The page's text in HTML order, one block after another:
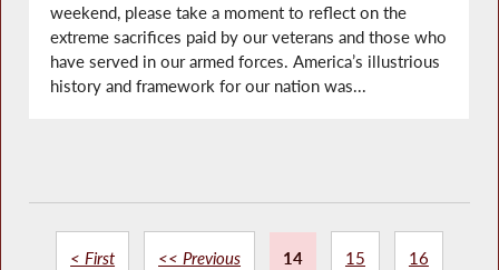
weekend, please take a moment to reflect on the
extreme sacrifices paid by our veterans and those who
have served in our armed forces. America’s illustrious
history and framework for our nation was...
< First << Previous 14 15 16